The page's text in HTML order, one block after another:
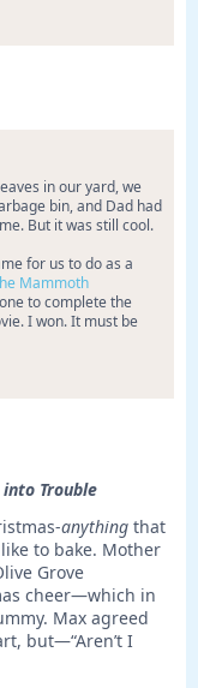
in our yard, we
bin, and Dad had
But it was still cool.
for us to do as a
Mammoth
to complete the
I won. It must be
into Trouble
anything that
to bake. Mother
Grove
cheer—which in
Max agreed
but—“Aren’t I